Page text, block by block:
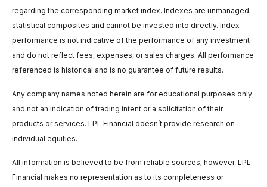
regarding the corresponding market index. Indexes are unmanaged
statistical composites and cannot be invested into directly. Index
performance is not indicative of the performance of any investment
and do not reflect fees, expenses, or sales charges. All performance
referenced is historical and is no guarantee of future results.
Any company names noted herein are for educational purposes only
and not an indication of trading intent or a solicitation of their
products or services. LPL Financial doesn’t provide research on
individual equities.
All information is believed to be from reliable sources; however, LPL
Financial makes no representation as to its completeness or